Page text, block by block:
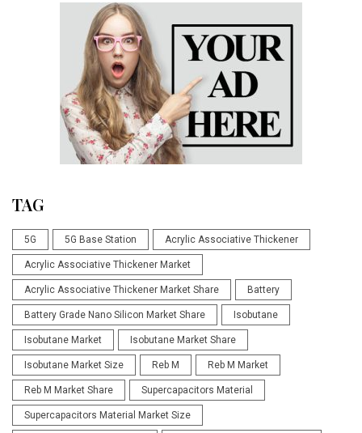
TAG
5G 5G Base Station Acrylic Associative Thickener
Acrylic Associative Thickener Market
Acrylic Associative Thickener Market Share Battery
Battery Grade Nano Silicon Market Share Isobutane
Isobutane Market Isobutane Market Share
Isobutane Market Size Reb M Reb M Market
Reb M Market Share Supercapacitors Material
Supercapacitors Material Market Size